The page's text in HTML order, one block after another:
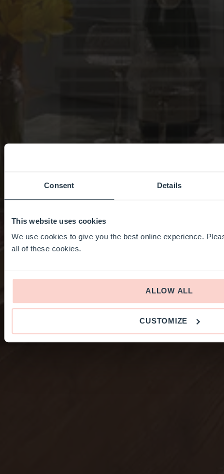
Consent Details
This website uses cookies
We use cookies to give you the best online experience.
all of these cookies.
ALLOW ALL
CUSTOMIZE